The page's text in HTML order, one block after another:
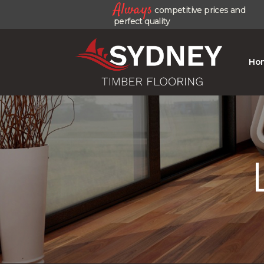
Always competitive prices and
perfect quality